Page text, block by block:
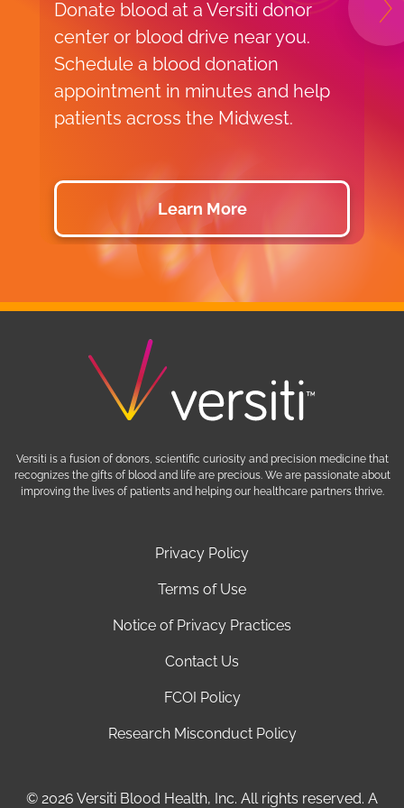
Donate blood at a Versiti donor
center or blood drive near you.
Schedule a blood donation
appointment in minutes and help
patients across the Midwest.
Learn More
Privacy Policy
Terms of Use
Notice of Privacy Practices
Contact Us
FCOI Policy
Research Misconduct Policy
© 2026 Versiti Blood Health, Inc. All rights reserved. A
Versiti is a fusion of donors, scientific curiosity and precision medicine that
recognizes the gifts of blood and life are precious. We are passionate about
improving the lives of patients and helping our healthcare partners thrive.